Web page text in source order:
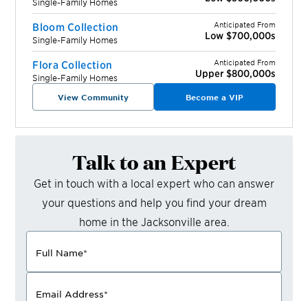
Bloom Collection
Single-Family Homes
Anticipated From
Low $700,000s
Flora Collection
Single-Family Homes
Anticipated From
Upper $800,000s
View Community Become a VIP
Talk to an Expert
Get in touch with a local expert who can answer
your questions and help you find your dream
home in the Jacksonville area.
Full Name*
Email Address*